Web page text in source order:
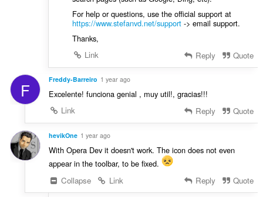
For help or questions, use the official support at
https://www.stefanvd.net/support-> email support.
Thanks,
Link
Reply Quote
F Freddy-Barreiro 1 year ago
Excelente! funciona genial , muy util!, gracias!!!
Link
Reply Quote
hevikOne 1 year ago
With Opera Dev it doesn't work. The icon does not even
appear in the toolbar, to be fixed.
Collapse
Link Reply Quote